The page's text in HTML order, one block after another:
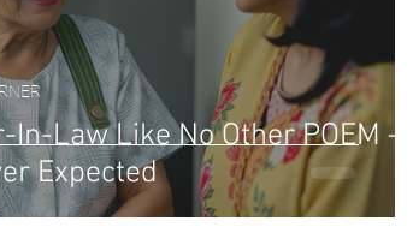
Law Like No Other POEM – A
Expected